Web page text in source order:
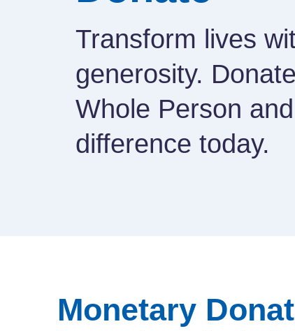
Transform lives
generosity.
Whole Person
difference today.
Monetary